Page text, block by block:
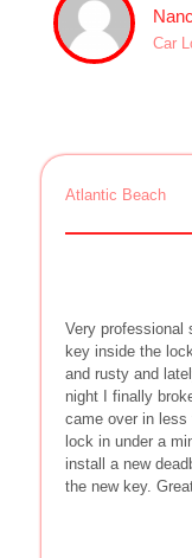
Car
Atlantic Beach
Very professional
key inside the
and rusty and
night I finally
came over in less
lock in under a
install a new
the new key.